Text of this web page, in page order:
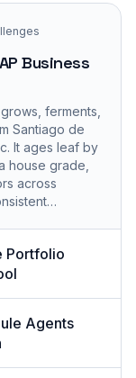
Business
ferments,
Santiago de
It ages leaf by
house grade,
across
Portfolio
Agents